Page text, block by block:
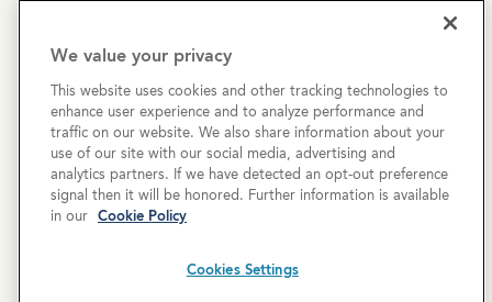
Copyright © 2026 Cove Communities.
All rights reserved.
Privacy Policy
Terms & Conditions
Cookies Settings
We value your privacy
This website uses cookies and other tracking technologies to
enhance user experience and to analyze performance and
traffic on our website. We also share information about your
use of our site with our social media, advertising and
analytics partners. If we have detected an opt-out preference
signal then it will be honored. Further information is available
in our Cookie Policy
Cookies Settings